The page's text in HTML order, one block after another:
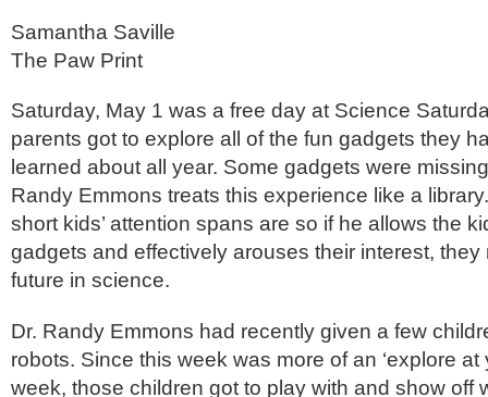
Samantha Saville
The Paw Print
Saturday, May 1 was a free day at Science
parents got to explore all of the fun gadgets they
learned about all year. Some gadgets were
Randy Emmons treats this experience like a
short kids’ attention spans are so if he allows the
gadgets and effectively arouses their interest, they
future in science.
Dr. Randy Emmons had recently given a few
robots. Since this week was more of an ‘explore at
week, those children got to play with and show off